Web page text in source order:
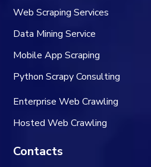
Web Scraping Services
Data Mining Service
Mobile App Scraping
Python Scrapy Consulting
Enterprise Web Crawling
Hosted Web Crawling
Contacts